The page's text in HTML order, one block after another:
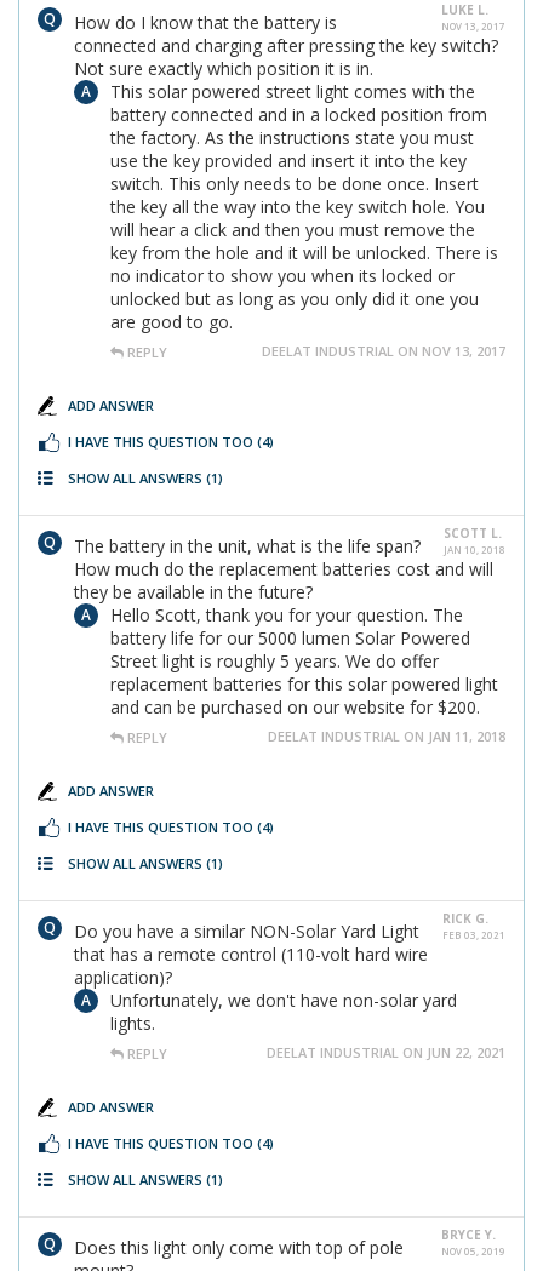
LUKE L.
NOV 13, 2017
How do I know that the battery is
connected and charging after pressing the key switch?
Not sure exactly which position it is in.
This solar powered street light comes with the
battery connected and in a locked position from
the factory. As the instructions state you must
use the key provided and insert it into the key
switch. This only needs to be done once. Insert
the key all the way into the key switch hole. You
will hear a click and then you must remove the
key from the hole and it will be unlocked. There is
no indicator to show you when its locked or
unlocked but as long as you only did it one you
are good to go.
REPLY DEELAT INDUSTRIAL ON NOV 13, 2017
ADD ANSWER
I HAVE THIS QUESTION TOO (4)
SHOW ALL ANSWERS (1)
SCOTT L.
JAN 10, 2018
The battery in the unit, what is the life span?
How much do the replacement batteries cost and will
they be available in the future?
Hello Scott, thank you for your question. The
battery life for our 5000 lumen Solar Powered
Street light is roughly 5 years. We do offer
replacement batteries for this solar powered light
and can be purchased on our website for $200.
REPLY DEELAT INDUSTRIAL ON JAN 11, 2018
ADD ANSWER
I HAVE THIS QUESTION TOO (4)
SHOW ALL ANSWERS (1)
RICK G.
FEB 03, 2021
Do you have a similar NON-Solar Yard Light
that has a remote control (110-volt hard wire
application)?
Unfortunately, we don't have non-solar yard
lights.
REPLY DEELAT INDUSTRIAL ON JUN 22, 2021
ADD ANSWER
I HAVE THIS QUESTION TOO (4)
SHOW ALL ANSWERS (1)
BRYCE Y.
NOV 05, 2019
Does this light only come with top of pole